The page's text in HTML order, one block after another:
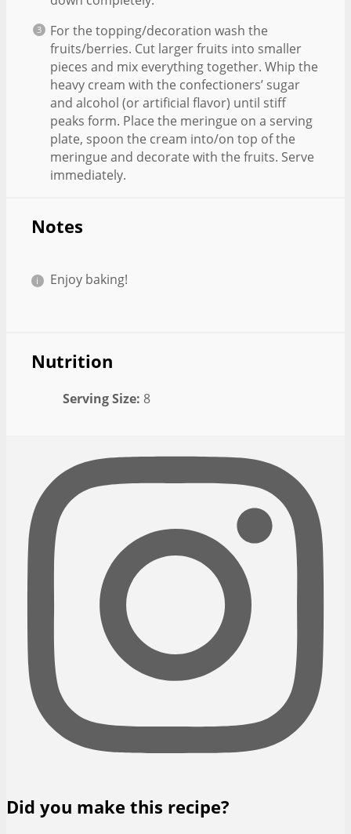
For the topping/decoration wash the
fruits/berries. Cut larger fruits into smaller
pieces and mix everything together. Whip the
heavy cream with the confectioners’ sugar
and alcohol (or artificial flavor) until stiff
peaks form. Place the meringue on a serving
plate, spoon the cream into/on top of the
meringue and decorate with the fruits. Serve
immediately.
Notes
Enjoy baking!
Nutrition
Serving Size: 8
Did you make this recipe?